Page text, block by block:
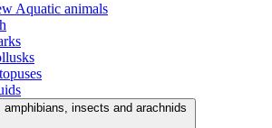
Aquatic animals